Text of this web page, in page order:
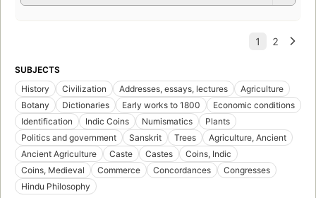
SUBJECTS
History
Civilization Addresses, essays, lectures
Agriculture
Botany
Dictionaries Early works to 1800
Economic conditions
Identification
Indic Coins Numismatics
Plants
Politics and government
Sanskrit Trees
Agriculture, Ancient
Ancient Agriculture
Caste Castes
Coins, Indic
Coins, Medieval
Commerce Concordances
Congresses
Hindu Philosophy